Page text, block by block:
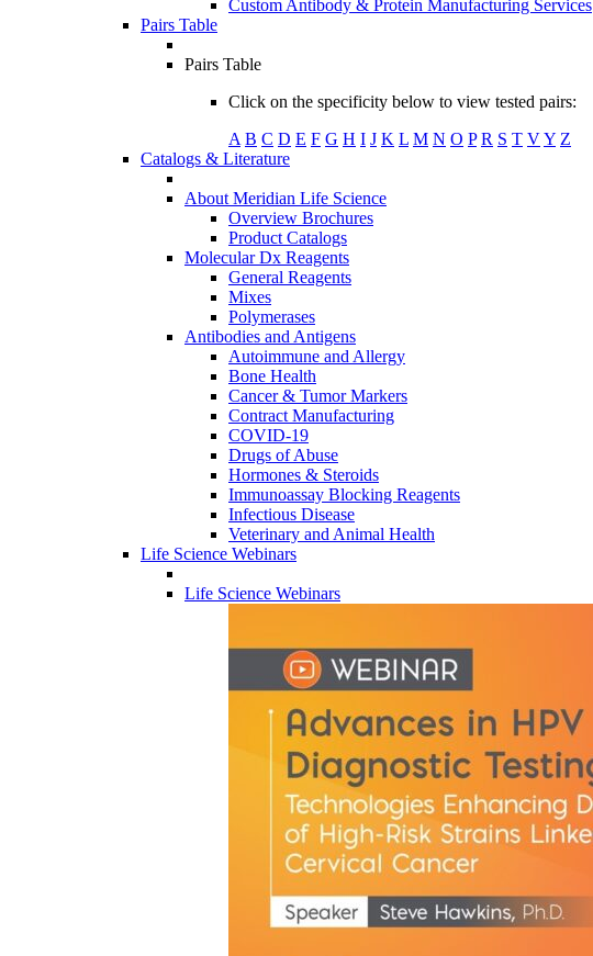
Custom Antibody & Protein Manufacturing Services
Pairs Table
Pairs Table
Click on the specificity below to view tested pairs:
A B C D E F G H I J K L M N O P R S T VY Z
Catalogs & Literature
About Meridian Life Science
Overview Brochures
Product Catalogs
Molecular Dx Reagents
General Reagents
Mixes
Polymerases
Antibodies and Antigens
Autoimmune and Allergy
Bone Health
Cancer & Tumor Markers
Contract Manufacturing
COVID-19
Drugs of Abuse
Hormones & Steroids
Immunoassay Blocking Reagents
Infectious Disease
Veterinary and Animal Health
Life Science Webinars
Life Science Webinars